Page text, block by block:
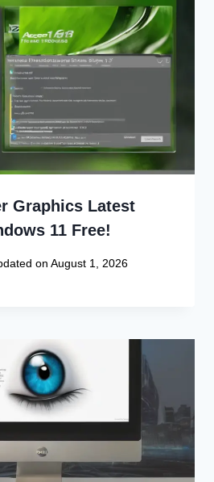
Graphics Latest
11 Free!
on August 1, 2026